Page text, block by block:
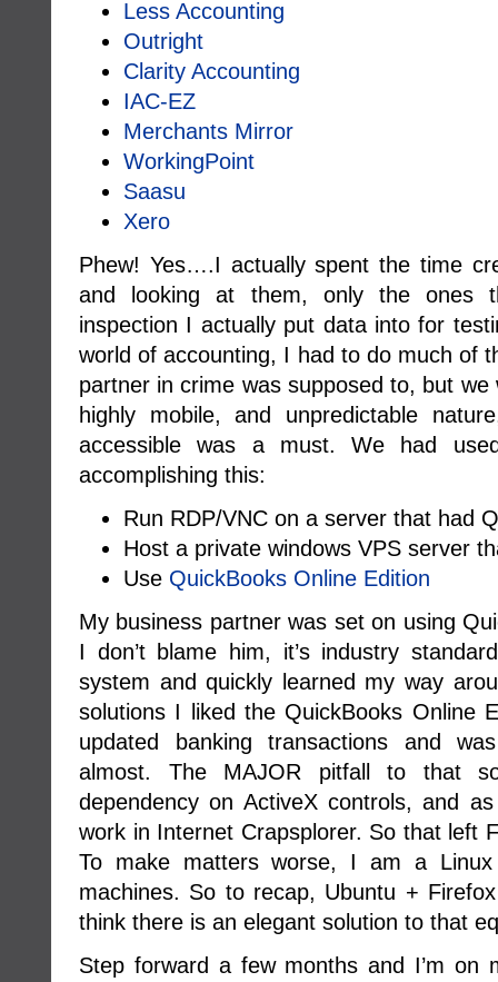
Less Accounting
Outright
Clarity Accounting
IAC-EZ
Merchants Mirror
WorkingPoint
Saasu
Xero
Phew! Yes….I actually spent the time
and looking at them, only the ones
inspection I actually put data into for
world of accounting, I had to do much of
partner in crime was supposed to, but
highly mobile, and unpredictable
accessible was a must. We had
accomplishing this:
Run RDP/VNC on a server that had
Host a private windows VPS server
Use QuickBooks Online Edition
My business partner was set on using
I don’t blame him, it’s industry
system and quickly learned my way
solutions I liked the QuickBooks Online
updated banking transactions and
almost. The MAJOR pitfall to that
dependency on ActiveX controls, and
work in Internet Crapsplorer. So that left
To make matters worse, I am a
machines. So to recap, Ubuntu +
think there is an elegant solution to that
Step forward a few months and I’m on